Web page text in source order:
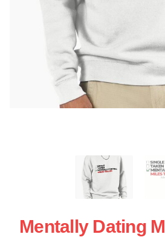
Mentally Dating